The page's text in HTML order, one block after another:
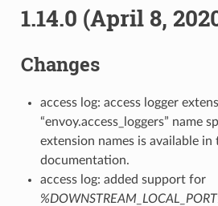
1.14.0 (April 8,
Changes
access log: access logger
“envoy.access_loggers” name
extension names is available in
documentation.
access log: added support for